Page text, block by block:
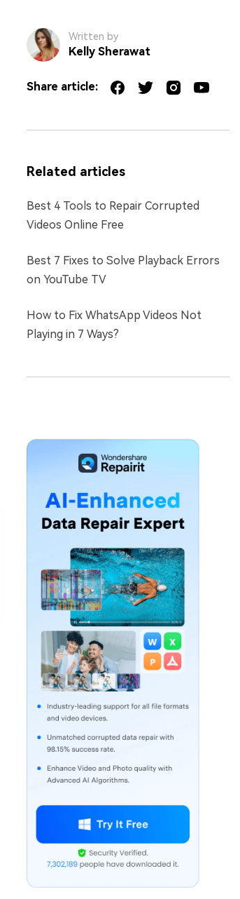
Written by
Kelly Sherawat
Share article:
Related articles
Best 4 Tools to Repair Corrupted
Videos Online Free
Best 7 Fixes to Solve Playback Errors
on YouTube TV
How to Fix WhatsApp Videos Not
Playing in 7 Ways?